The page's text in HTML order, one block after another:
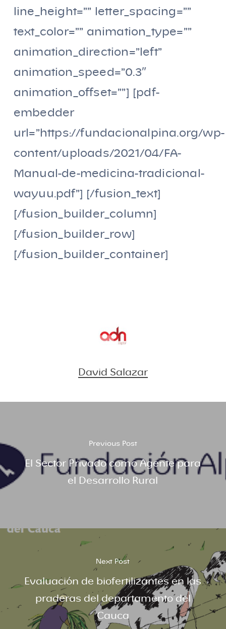
line_height=”” letter_spacing=””
text_color=”” animation_type=””
animation_direction=”left”
animation_speed=”0.3″
animation_offset=””] [pdf-
embedder
url=”https://fundacionalpina.org/wp-
content/uploads/2021/04/FA-
Manual-de-medicina-tradicional-
wayuu.pdf”] [/fusion_text]
[/fusion_builder_column]
[/fusion_builder_row]
[/fusion_builder_container]
David Salazar
Previous Post
El Sector Privado como Agente para
el Desarrollo Rural
Next Post
Evaluación de biofertilizantes en las
praderas del departamento del
Cauca